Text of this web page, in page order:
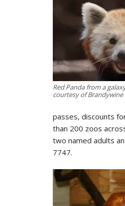
Red Panda from a
courtesy of Brandywine
passes, discounts
than 200 zoos
two named adults
7747.